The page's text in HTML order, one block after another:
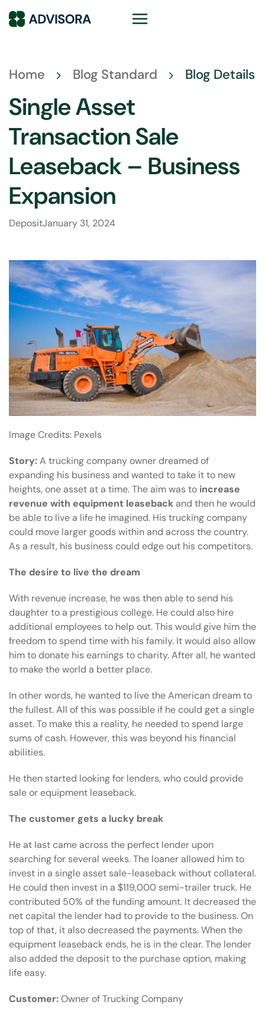
Home Blog Standard Blog Details
Single Asset
Transaction Sale
Leaseback – Business
Expansion
DepositJanuary 31, 2024
Image Credits: Pexels
Story:A trucking company owner dreamed of
expanding his business and wanted to take it to new
heights, one asset at a time. The aim was to increase
revenue with equipment leaseback and then he would
be able to live a life he imagined. His trucking company
could move larger goods within and across the country.
As a result, his business could edge out his competitors.
The desire to live the dream
With revenue increase, he was then able to send his
daughter to a prestigious college. He could also hire
additional employees to help out. This would give him the
freedom to spend time with his family. It would also allow
him to donate his earnings to charity. After all, he wanted
to make the world a better place.
In other words, he wanted to live the American dream to
the fullest. All of this was possible if he could get a single
asset. To make this a reality, he needed to spend large
sums of cash. However, this was beyond his financial
abilities.
He then started looking for lenders, who could provide
sale or equipment leaseback.
The customer gets a lucky break
He at last came across the perfect lender upon
searching for several weeks. The loaner allowed him to
invest in a single asset sale-leaseback without collateral.
He could then invest in a $119,000 semi-trailer truck. He
contributed 50% of the funding amount. It decreased the
net capital the lender had to provide to the business. On
top of that, it also decreased the payments. When the
equipment leaseback ends, he is in the clear. The lender
also added the deposit to the purchase option, making
life easy.
Customer:Owner of Trucking Company